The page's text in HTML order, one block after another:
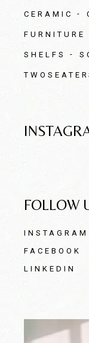
CERAMIC
FURNITURE
SHELFS
FOLLOW
INSTAGRAM
FACEBOOK
LINKEDIN